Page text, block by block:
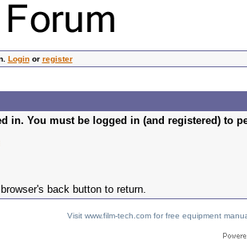
Loginor register
in. You must be logged in (and registered) to
back button to return.
Visit www.film-tech.com for free equipment